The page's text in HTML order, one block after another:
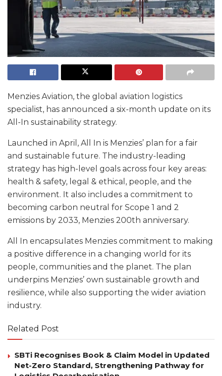
Menzies Aviation, the global aviation logistics
specialist, has announced a six-month update on its
All-In sustainability strategy.
Launched in April, All In is Menzies’ plan for a fair
and sustainable future. The industry-leading
strategy has high-level goals across four key areas:
health & safety, legal & ethical, people, and the
environment. It also includes a commitment to
becoming carbon neutral for Scope 1 and 2
emissions by 2033, Menzies 200th anniversary.
All In encapsulates Menzies commitment to making
a positive difference in a changing world for its
people, communities and the planet. The plan
underpins Menzies’ own sustainable growth and
resilience, while also supporting the wider aviation
industry.
Related Post
SBTi Recognises Book & Claim Model in Updated
Net-Zero Standard, Strengthening Pathway for